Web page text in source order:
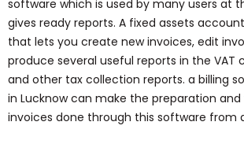
software which is used by many users at
gives ready reports. A fixed assets
that lets you create new invoices, edit
produce several useful reports in the VAT
and other tax collection reports. a billing
in Lucknow can make the preparation and
invoices done through this software from